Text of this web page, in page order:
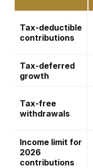
Tax-deductible
contributions
Tax-deferred
growth
Tax-free
withdrawals
Income limit for
2026
contributions